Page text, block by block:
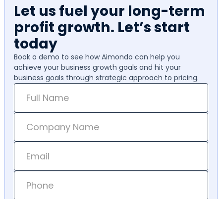
Let us fuel your long-term
profit growth. Let’s start
today
Book a demo to see how Aimondo can help you
achieve your business growth goals and hit your
business goals through strategic approach to pricing.